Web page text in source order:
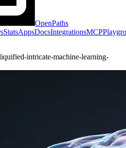
OpenPaths
StatsAppsDocsIntegrationsMCP
intricate-machine-learning-